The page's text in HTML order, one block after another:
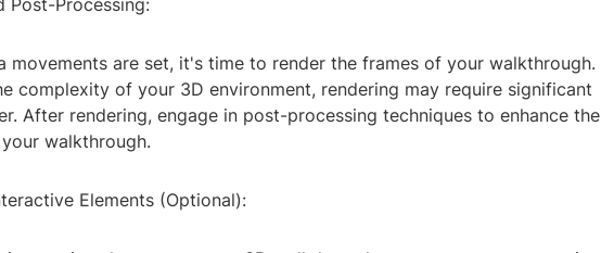
Post-Processing:
movements are set, it's time to render the frames of your walkthrough.
complexity of your 3D environment, rendering may require significant
After rendering, engage in post-processing techniques to enhance the
walkthrough.
Elements (Optional):